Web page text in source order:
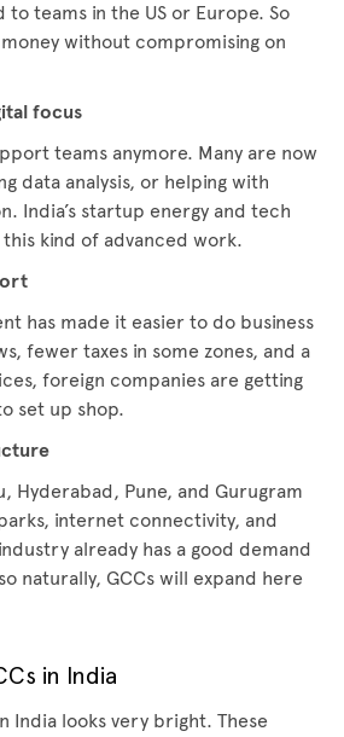
teams in the US or Europe. So
without compromising on
focus
teams anymore. Many are now
data analysis, or helping with
India’s startup energy and tech
kind of advanced work.
has made it easier to do business
fewer taxes in some zones, and a
foreign companies are getting
set up shop.
Hyderabad, Pune, and Gurugram
internet connectivity, and
already has a good demand
naturally, GCCs will expand here
in India
India looks very bright. These